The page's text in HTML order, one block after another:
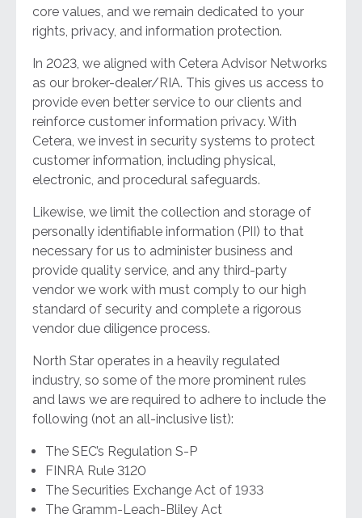
core values, and we remain dedicated to your
rights, privacy, and information protection.
In 2023, we aligned with Cetera Advisor Networks
as our broker-dealer/RIA. This gives us access to
provide even better service to our clients and
reinforce customer information privacy. With
Cetera, we invest in security systems to protect
customer information, including physical,
electronic, and procedural safeguards.
Likewise, we limit the collection and storage of
personally identifiable information (PII) to that
necessary for us to administer business and
provide quality service, and any third-party
vendor we work with must comply to our high
standard of security and complete a rigorous
vendor due diligence process.
North Star operates in a heavily regulated
industry, so some of the more prominent rules
and laws we are required to adhere to include the
following (not an all-inclusive list):
The SEC’s Regulation S-P
FINRA Rule 3120
The Securities Exchange Act of 1933
The Gramm-Leach-Bliley Act